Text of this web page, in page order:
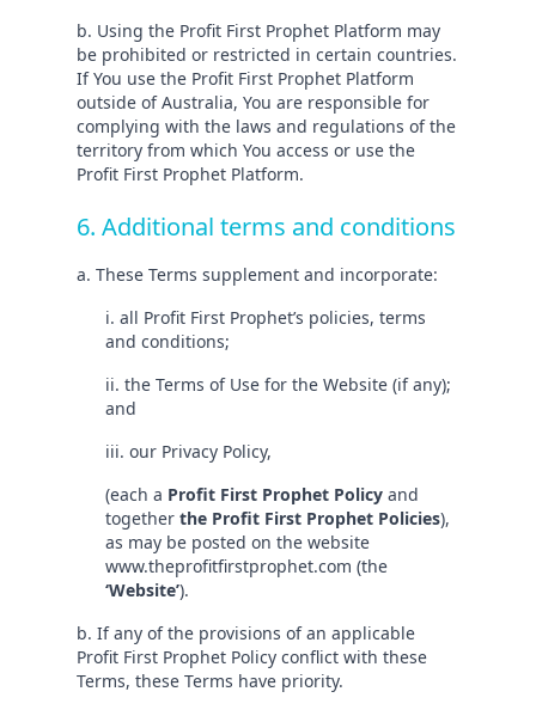
b. Using the Profit First Prophet Platform may
be prohibited or restricted in certain countries.
If You use the Profit First Prophet Platform
outside of Australia, You are responsible for
complying with the laws and regulations of the
territory from which You access or use the
Profit First Prophet Platform.
6. Additional terms and conditions
a. These Terms supplement and incorporate:
i. all Profit First Prophet’s policies, terms
and conditions;
ii. the Terms of Use for the Website (if any);
and
iii. our Privacy Policy,
(each a Profit First Prophet Policy and
together the Profit First Prophet Policies),
as may be posted on the website
www.theprofitfirstprophet.com (the
‘Website’).
b. If any of the provisions of an applicable
Profit First Prophet Policy conflict with these
Terms, these Terms have priority.